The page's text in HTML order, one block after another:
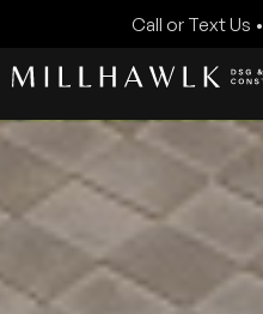
Call or Text Us •